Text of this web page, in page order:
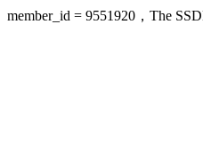
member_id = 9551920，The